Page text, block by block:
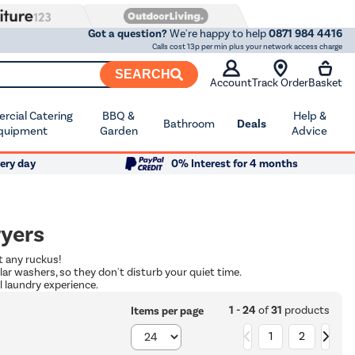
Got a question?We're happy to help0871 984 4416
Calls cost 13p per min plus your network access charge
SEARCH
AccountTrack OrderBasket
Catering
BBQ &
Garden
Bathroom Deals
Help &
Advice
day 0% Interest for 4 months
any ruckus!
washers, so they don't disturb your quiet time.
laundry experience.
Items per page
1 - 24of31 products
1
2